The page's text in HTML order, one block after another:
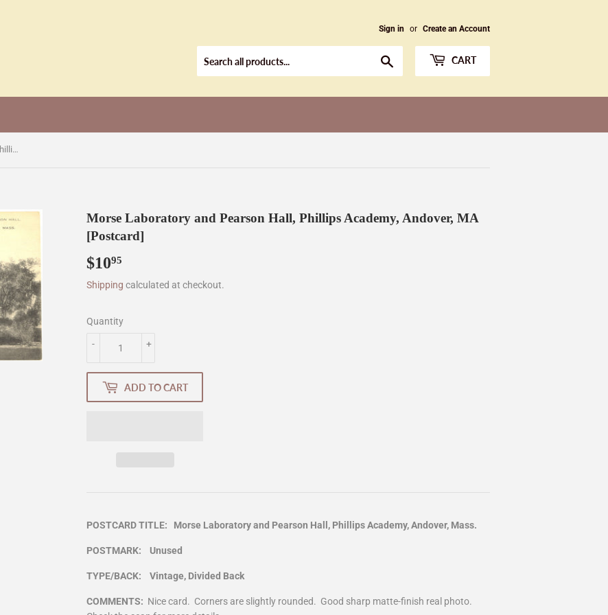
Sign in or Create an Account
CART
Morse Laboratory and Pearson Hall, Phillips Academy, Andover, MA [Postcard]
Morse Laboratory and Pearson Hall, Phillips Academy, Andover, MA
[Postcard]
$1095
Shipping calculated at checkout.
Quantity
+
-
ADD TO CART
POSTCARD TITLE: Morse Laboratory and Pearson Hall, Phillips Academy, Andover, Mass.
POSTMARK: Unused
TYPE/BACK: Vintage, Divided Back
COMMENTS: Nice card. Corners are slightly rounded. Good sharp matte-finish real photo.